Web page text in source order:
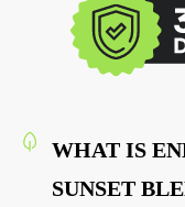
WHAT IS
SUNSET